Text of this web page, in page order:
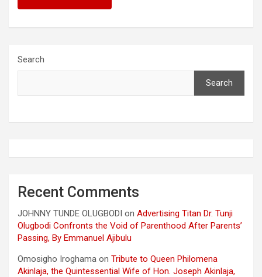
Search
Search
Recent Comments
JOHNNY TUNDE OLUGBODI on Advertising Titan Dr. Tunji
Olugbodi Confronts the Void of Parenthood After Parents’
Passing, By Emmanuel Ajibulu
Omosigho Iroghama on Tribute to Queen Philomena
Akinlaja, the Quintessential Wife of Hon. Joseph Akinlaja,